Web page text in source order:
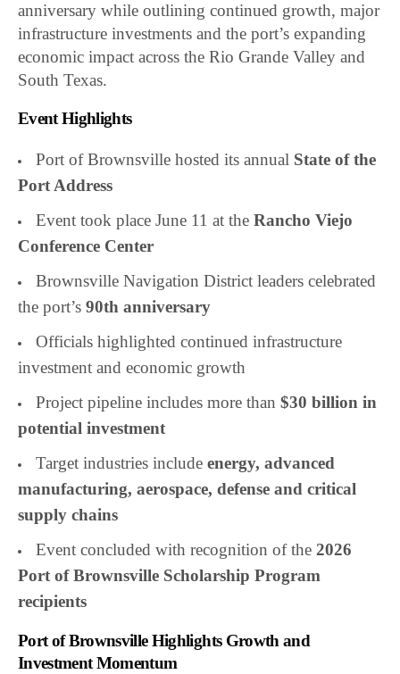
anniversary while outlining continued growth, major
infrastructure investments and the port’s expanding
economic impact across the Rio Grande Valley and
South Texas.
Event Highlights
Port of Brownsville hosted its annual State of the
Port Address
Event took place June 11 at the Rancho Viejo
Conference Center
Brownsville Navigation District leaders celebrated
the port’s 90th anniversary
Officials highlighted continued infrastructure
investment and economic growth
Project pipeline includes more than $30 billion in
potential investment
Target industries include energy, advanced
manufacturing, aerospace, defense and critical
supply chains
Event concluded with recognition of the 2026
Port of Brownsville Scholarship Program
recipients
Port of Brownsville Highlights Growth and
Investment Momentum